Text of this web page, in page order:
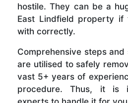
hostile. They can be a
East Lindfield property
with correctly.
Comprehensive steps
are utilised to safely
vast 5+ years of
procedure. Thus, it is